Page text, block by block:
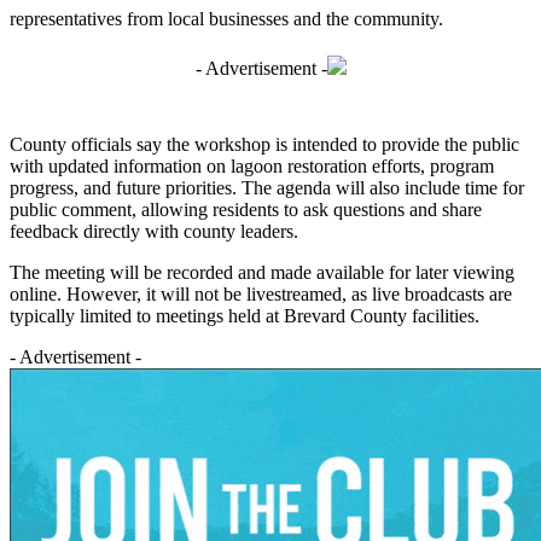
representatives from local businesses and the community.
- Advertisement -
County officials say the workshop is intended to provide the public
with updated information on lagoon restoration efforts, program
progress, and future priorities. The agenda will also include time for
public comment, allowing residents to ask questions and share
feedback directly with county leaders.
The meeting will be recorded and made available for later viewing
online. However, it will not be livestreamed, as live broadcasts are
typically limited to meetings held at Brevard County facilities.
- Advertisement -